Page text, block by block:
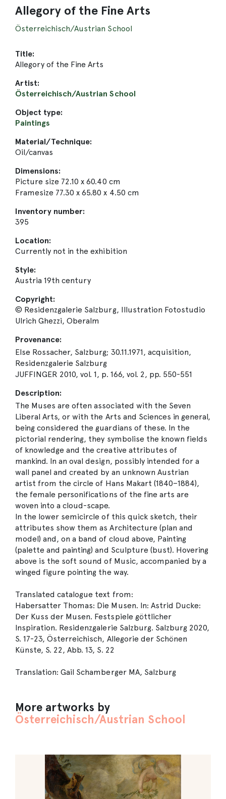
Allegory of the Fine Arts
Österreichisch/Austrian School
Title:
Allegory of the Fine Arts
Artist:
Österreichisch/Austrian School
Object type:
Paintings
Material/Technique:
Oil/canvas
Dimensions:
Picture size 72.10 x 60.40 cm
Framesize 77.30 x 65.80 x 4.50 cm
Inventory number:
395
Location:
Currently not in the exhibition
Style:
Austria 19th century
Copyright:
© Residenzgalerie Salzburg, Illustration Fotostudio
Ulrich Ghezzi, Oberalm
Provenance:
Else Rossacher, Salzburg; 30.11.1971, acquisition,
Residenzgalerie Salzburg
JUFFINGER 2010, vol. 1, p. 166, vol. 2, pp. 550-551
Description:
The Muses are often associated with the Seven
Liberal Arts, or with the Arts and Sciences in general,
being considered the guardians of these. In the
pictorial rendering, they symbolise the known fields
of knowledge and the creative attributes of
mankind. In an oval design, possibly intended for a
wall panel and created by an unknown Austrian
artist from the circle of Hans Makart (1840–1884),
the female personifications of the fine arts are
woven into a cloud-scape.
In the lower semicircle of this quick sketch, their
attributes show them as Architecture (plan and
model) and, on a band of cloud above, Painting
(palette and painting) and Sculpture (bust). Hovering
above is the soft sound of Music, accompanied by a
winged figure pointing the way.
Translated catalogue text from:
Habersatter Thomas: Die Musen. In: Astrid Ducke:
Der Kuss der Musen. Festspiele göttlicher
Inspiration. Residenzgalerie Salzburg. Salzburg 2020,
S. 17-23, Österreichisch, Allegorie der Schönen
Künste, S. 22, Abb. 13, S. 22
Translation: Gail Schamberger MA, Salzburg
More artworks by
Österreichisch/Austrian School